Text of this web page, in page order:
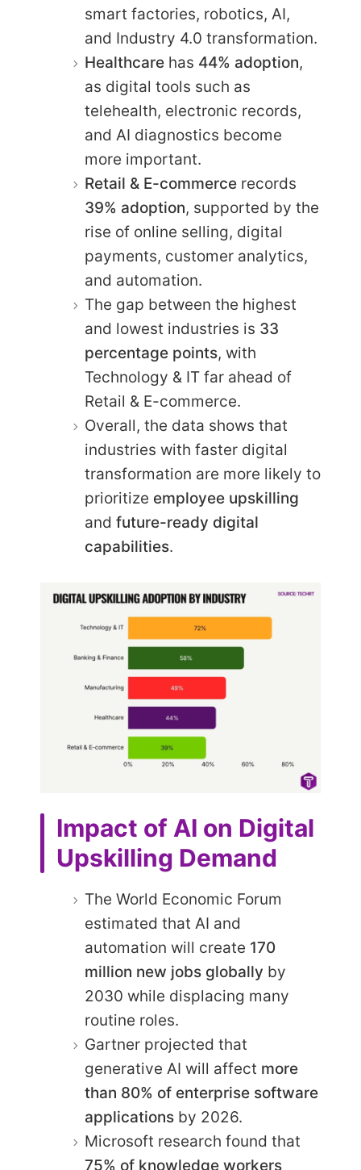
smart factories, robotics, AI,
and Industry 4.0 transformation.
Healthcare has 44% adoption,
as digital tools such as
telehealth, electronic records,
and AI diagnostics become
more important.
Retail & E-commerce records
39% adoption, supported by the
rise of online selling, digital
payments, customer analytics,
and automation.
The gap between the highest
and lowest industries is 33
percentage points, with
Technology & IT far ahead of
Retail & E-commerce.
Overall, the data shows that
industries with faster digital
transformation are more likely to
prioritize employee upskilling
and future-ready digital
capabilities.
Impact of AI on Digital
Upskilling Demand
The World Economic Forum
estimated that AI and
automation will create 170
million new jobs globally by
2030 while displacing many
routine roles.
Gartner projected that
generative AI will affect more
than 80% of enterprise software
applications by 2026.
Microsoft research found that
75% of knowledge workers